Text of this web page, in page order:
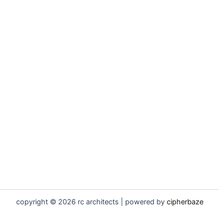
copyright © 2026 rc architects | powered by cipherbaze